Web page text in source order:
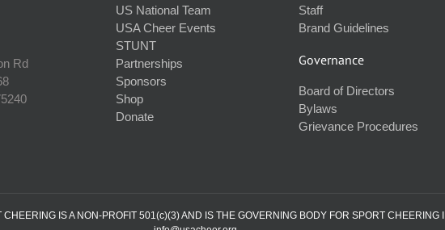
Rd
US National Team
USA Cheer Events
STUNT
Partnerships
Sponsors
Shop
Donate
Staff
Brand Guidelines
Governance
Board of Directors
Bylaws
Grievance Procedures
IS A NON-PROFIT 501(c)(3) AND IS THE GOVERNING BODY FOR SPORT CHEERING